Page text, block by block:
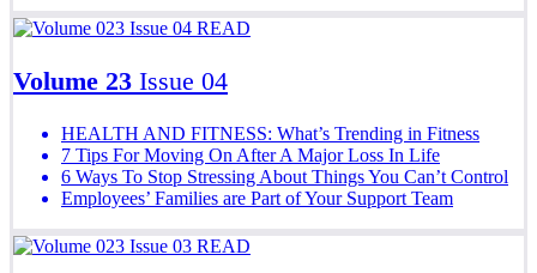
READ
Volume 23 Issue 04
HEALTH AND FITNESS: What’s Trending in Fitness
7 Tips For Moving On After A Major Loss In Life
6 Ways To Stop Stressing About Things You Can’t Control
Employees’ Families are Part of Your Support Team
READ